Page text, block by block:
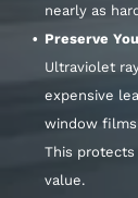
nearly as
Preserve
Ultraviolet
expensive
window
This protects
value.